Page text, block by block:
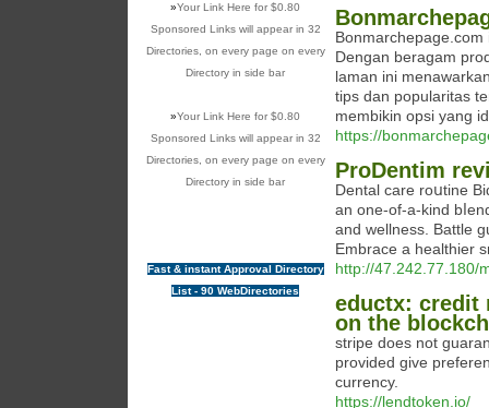
»Your Link Here for $0.80
Sponsored Links will appear in 32
Directories, on every page on every
Directory in side bar
»Your Link Here for $0.80
Sponsored Links will appear in 32
Directories, on every page on every
Directory in side bar
Fast & instant Approval Directory
List - 90 WebDirectories
Dengan beragam
laman ini
tips dan popularitas
membikin opsi yang
https://
ProDentim
Dental care roսtine
an one-of-а-kind
and wellness. Battle
Embracе a healthier
http://47.242.77.180/
eductx: credit
on the
stripe does not
provided give
currency.
https://lendtoken.io/